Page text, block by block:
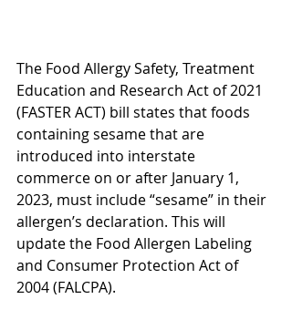
The Food Allergy Safety, Treatment
Education and Research Act of 2021
(FASTER ACT) bill states that foods
containing sesame that are
introduced into interstate
commerce on or after January 1,
2023, must include “sesame” in their
allergen’s declaration. This will
update the Food Allergen Labeling
and Consumer Protection Act of
2004 (FALCPA).